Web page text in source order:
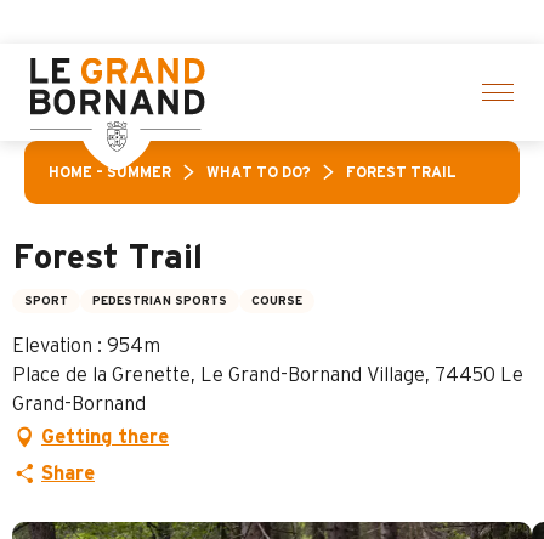
contenu
principal
HOME – SUMMER WHAT TO DO? FOREST TRAIL
Forest Trail
SPORT PEDESTRIAN SPORTS COURSE
Elevation : 954m
Place de la Grenette, Le Grand-Bornand Village, 74450 Le
Grand-Bornand
Getting there
Share